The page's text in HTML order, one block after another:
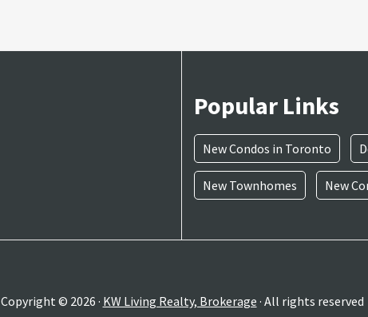
Popular Links
New Condos in Toronto
New Townhomes New
Copyright © 2026 · KW Living Realty, Brokerage · All rights reserved